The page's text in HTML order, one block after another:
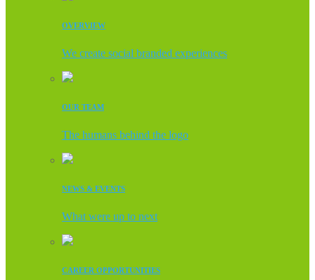
OVERVIEW
We create social branded experiences
OUR TEAM
The humans behind the logo
NEWS & EVENTS
What were up to next
CAREER OPPORTUNITIES